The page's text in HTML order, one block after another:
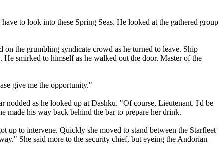
to look into these Spring Seas. He looked at the gathered group
the grumbling syndicate crowd as he turned to leave. Ship
smirked to himself as he walked out the door. Master of the
give me the opportunity."
as he looked up at Dashku. "Of course, Lieutenant. I'd be
made his way back behind the bar to prepare her drink.
up to intervene. Quickly she moved to stand between the Starfleet
She said more to the security chief, but eyeing the Andorian